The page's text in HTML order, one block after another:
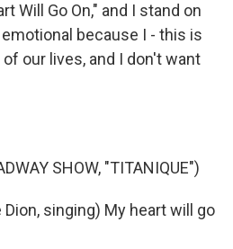
Will Go On," and I stand on
because I - this is
our lives, and I don't want
SHOW, "TITANIQUE")
Dion, singing) My heart will go